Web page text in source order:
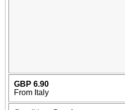
GBP 6.90
From Italy